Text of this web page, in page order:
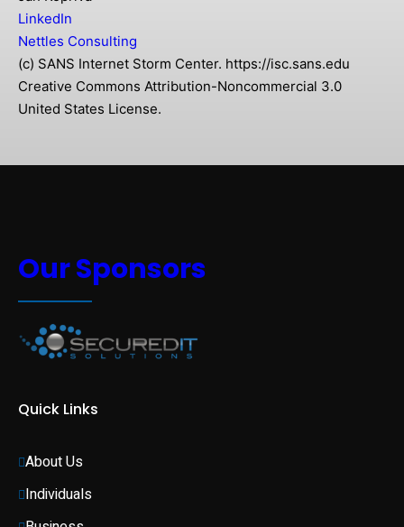
LinkedIn
Nettles Consulting
(c) SANS Internet Storm Center. https://isc.sans.edu
Creative Commons Attribution-Noncommercial 3.0
United States License.
Our Sponsors
Quick Links
About Us
Individuals